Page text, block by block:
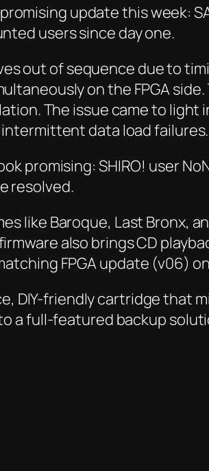
update this week:
users since day one.
out of sequence due to
on the FPGA
The issue came to
data load failures.
promising: SHIRO! user
resolved.
like Baroque, Last Bronx,
also brings CD
FPGA update (v06)
DIY-friendly cartridge that
a full-featured backup